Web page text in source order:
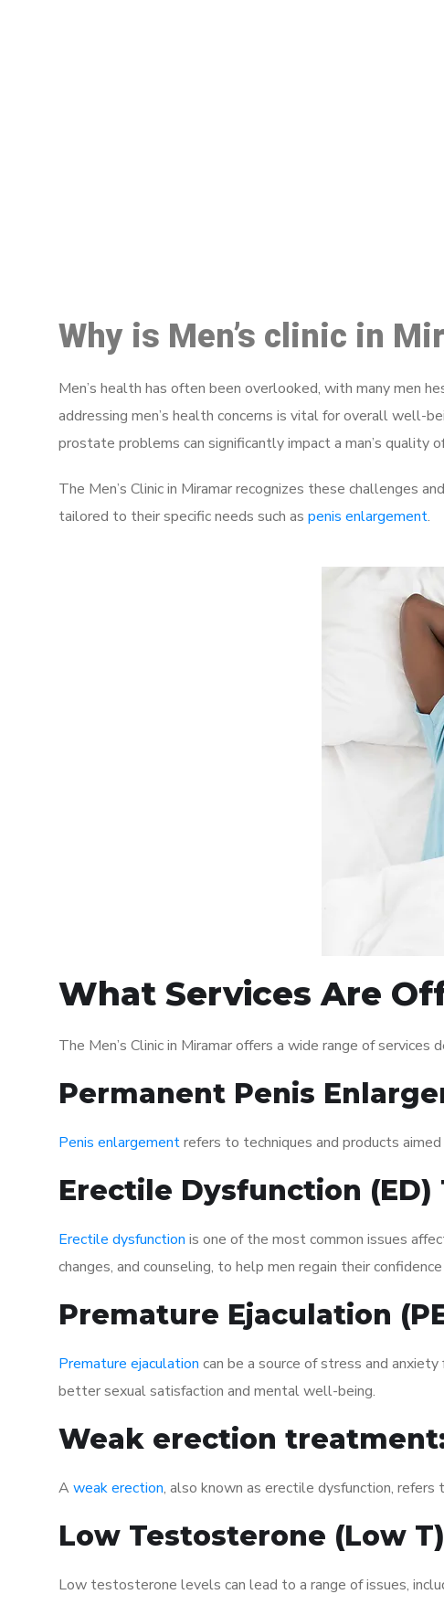
Why is Men’s clinic in
Men’s health has often been overlooked, with many men
addressing men’s health concerns is vital for overall well-
prostate problems can significantly impact a man’s quality
The Men’s Clinic in Miramar recognizes these challenges
tailored to their specific needs such as penis enlargement.
What Services Are
The Men’s Clinic in Miramar offers a wide range of
Permanent Penis
Penis enlargementrefers to techniques and products
Erectile Dysfunction
Erectile dysfunction is one of the most common issues
changes, and counseling, to help men regain their
Premature Ejaculation
Premature ejaculation can be a source of stress and
better sexual satisfaction and mental well-being.
Weak erection
A weak erection, also known as erectile dysfunction, refers
Low Testosterone (Low
Low testosterone levels can lead to a range of issues,